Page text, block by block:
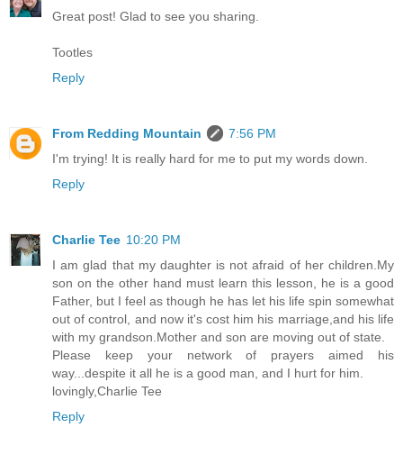
Great post! Glad to see you sharing.
Tootles
Reply
From Redding Mountain
7:56 PM
I'm trying! It is really hard for me to put my words down.
Reply
Charlie Tee 10:20 PM
I am glad that my daughter is not afraid of her children.My
son on the other hand must learn this lesson, he is a good
Father, but I feel as though he has let his life spin somewhat
out of control, and now it's cost him his marriage,and his life
with my grandson.Mother and son are moving out of state.
Please keep your network of prayers aimed his
way...despite it all he is a good man, and I hurt for him.
lovingly,Charlie Tee
Reply